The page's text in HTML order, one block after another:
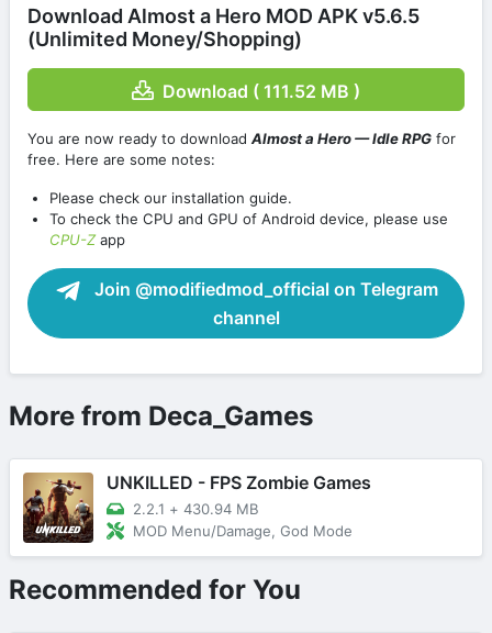
Download Almost a Hero MOD APK v5.6.5
(Unlimited Money/Shopping)
Download ( 111.52 MB )
You are now ready to download Almost a Hero — Idle RPG for
free. Here are some notes:
Please check our installation guide.
To check the CPU and GPU of Android device, please use
CPU-Zapp
Join @modifiedmod_official on Telegram
channel
More from Deca_Games
UNKILLED - FPS Zombie Games
2.2.1 + 430.94 MB
MOD Menu/Damage, God Mode
Recommended for You